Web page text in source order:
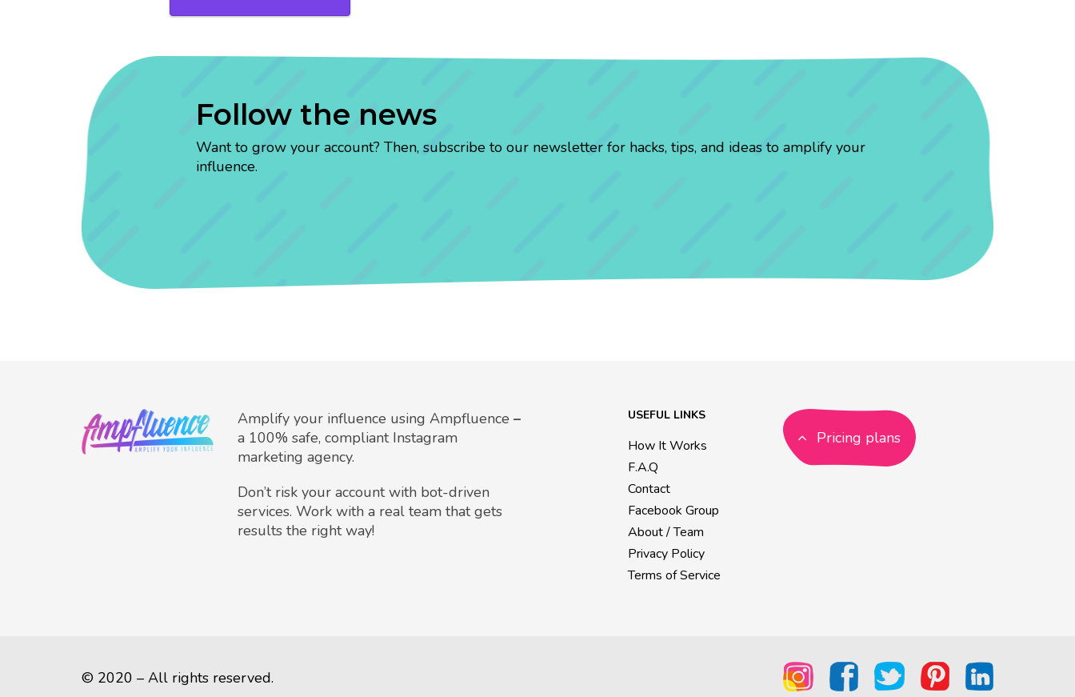
Follow the news
Want to grow your account? Then, subscribe to our newsletter for hacks, tips, and ideas to amplify your
influence.
Amplify your influence using Ampfluence –
a 100% safe, compliant Instagram
marketing agency.
Don’t risk your account with bot-driven
services. Work with a real team that gets
results the right way!
USEFUL LINKS
How It Works
F.A.Q
Contact
Facebook Group
About / Team
Privacy Policy
Terms of Service
Pricing plans
© 2020 – All rights reserved.